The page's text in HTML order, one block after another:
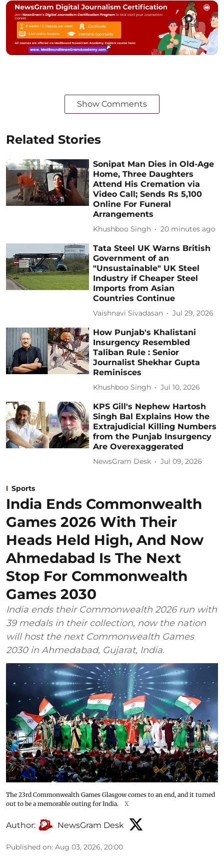
Show Comments
Related Stories
Sonipat Man Dies in Old-Age
Home, Three Daughters
Attend His Cremation via
Video Call; Sends Rs 5,100
Online For Funeral
Arrangements
Khushboo Singh 20 minutes ago
Tata Steel UK Warns British
Government of an
"Unsustainable" UK Steel
Industry if Cheaper Steel
Imports from Asian
Countries Continue
Vaishnavi Sivadasan Jul 29, 2026
How Punjab's Khalistani
Insurgency Resembled
Taliban Rule : Senior
Journalist Shekhar Gupta
Reminisces
Khushboo Singh Jul 10, 2026
KPS Gill's Nephew Hartosh
Singh Bal Explains How the
Extrajudicial Killing Numbers
from the Punjab Insurgency
Are Overexaggerated
NewsGram Desk Jul 09, 2026
Sports
India Ends Commonwealth
Games 2026 With Their
Heads Held High, And Now
Ahmedabad Is The Next
Stop For Commonwealth
Games 2030
India ends their Commonwealth 2026 run with
39 medals in their collection, now the nation
will host the next Commonwealth Games
2030 in Ahmedabad, Gujarat, India.
The 23rd Commonwealth Games Glasgow comes to an end, and it turned
out to be a memorable outing for India.
X
Author: NewsGram Desk
Published on: Aug 03, 2026, 20:00